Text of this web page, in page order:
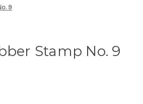
9
Stamp No. 9